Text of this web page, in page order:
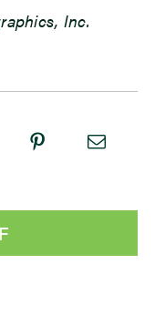
Inc.